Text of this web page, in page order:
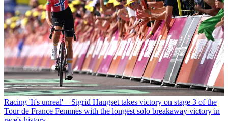
Racing 'It's unreal' – Sigrid Haugset takes victory on stage 3 of the
Tour de France Femmes with the longest solo breakaway victory in